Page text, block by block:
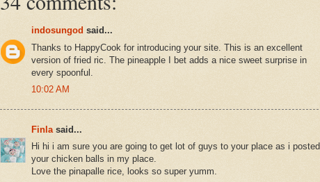
indosungod said...
Thanks to HappyCook for introducing your site. This is an excellent
version of fried ric. The pineapple I bet adds a nice sweet surprise in
every spoonful.
10:02 AM
Finla said...
Hi hi i am sure you are going to get lot of guys to your place as i posted
your chicken balls in my place.
Love the pinapalle rice, looks so super yumm.